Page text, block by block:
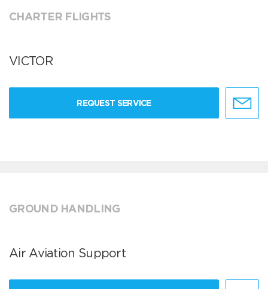
CHARTER FLIGHTS
VICTOR
REQUEST SERVICE
GROUND HANDLING
Air Aviation Support